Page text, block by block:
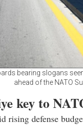
bearing slogans
ahead of the NATO
key to
rising defense